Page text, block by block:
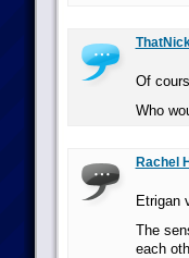
Of
Who
Rachel
Etrigan
The
each